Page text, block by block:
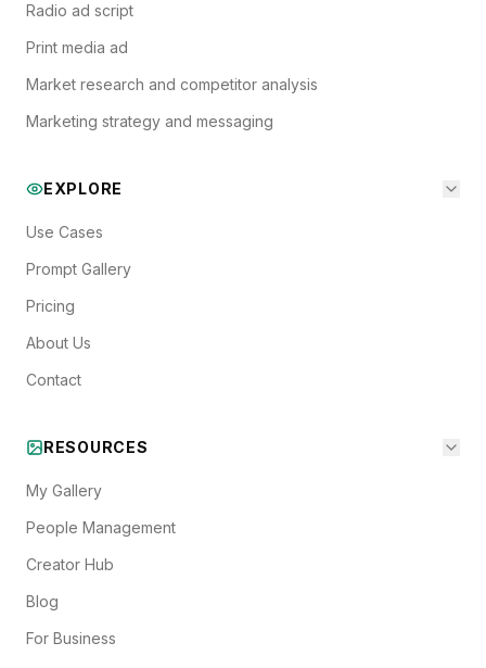
Radio ad script
Print media ad
Market research and competitor analysis
Marketing strategy and messaging
EXPLORE
Use Cases
Prompt Gallery
Pricing
About Us
Contact
RESOURCES
My Gallery
People Management
Creator Hub
Blog
For Business